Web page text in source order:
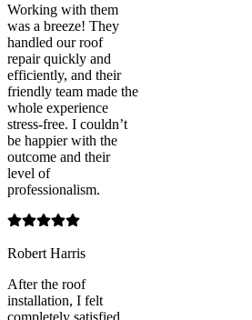
Working with them
was a breeze! They
handled our roof
repair quickly and
efficiently, and their
friendly team made the
whole experience
stress-free. I couldn’t
be happier with the
outcome and their
level of
professionalism.
Robert Harris
After the roof
installation, I felt
completely satisfied